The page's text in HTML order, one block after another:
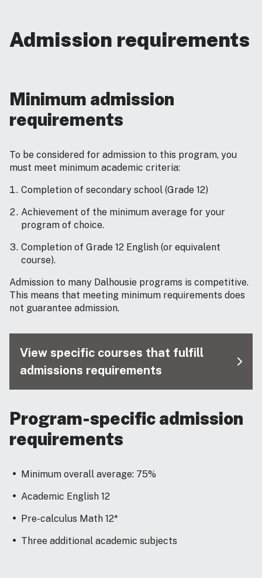
Admission requirements
Minimum admission
requirements
To be considered for admission to this program, you
must meet minimum academic criteria:
Completion of secondary school (Grade 12)
Achievement of the minimum average for your
program of choice.
Completion of Grade 12 English (or equivalent
course).
Admission to many Dalhousie programs is competitive.
This means that meeting minimum requirements does
not guarantee admission.
View specific courses that fulfill
admissions requirements
Program-specific admission
requirements
Minimum overall average: 75%
Academic English 12
Pre-calculus Math 12*
Three additional academic subjects